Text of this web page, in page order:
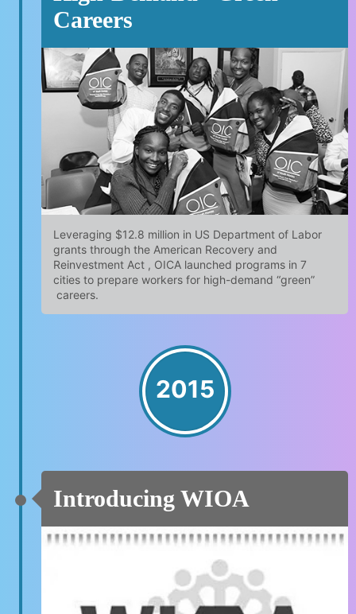
Careers
Leveraging $12.8 million in US Department of Labor
grants through the American Recovery and
Reinvestment Act , OICA launched programs in 7
cities to prepare workers for high-demand “green”
careers.
2015
Introducing WIOA